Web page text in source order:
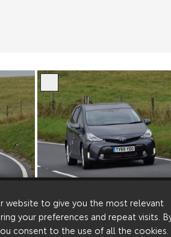
website to give you the most relevant
your preferences and repeat visits.
consent to the use of all the cookies.